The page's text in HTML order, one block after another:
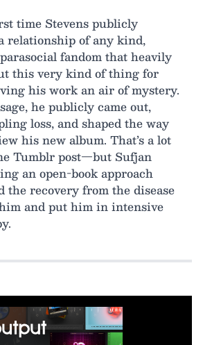
time Stevens publicly
relationship of any kind,
fandom that heavily
this very kind of thing for
his work an air of mystery.
he publicly came out,
loss, and shaped the way
his new album. That’s a lot
Tumblr post—but Sufjan
an open-book approach
the recovery from the disease
and put him in intensive